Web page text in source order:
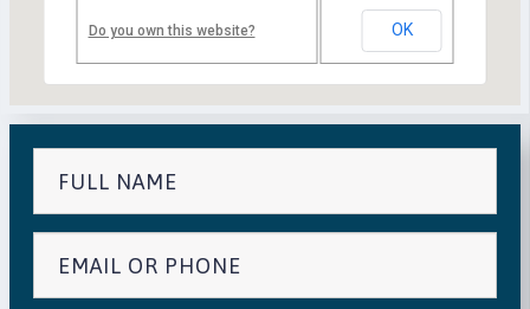
Do you own this website? OK